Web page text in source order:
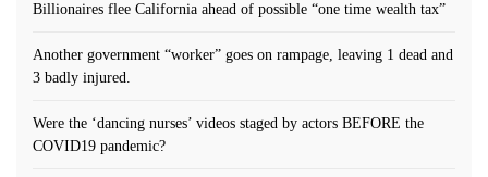
Billionaires flee California ahead of possible “one time wealth tax”
Another government “worker” goes on rampage, leaving 1 dead and
3 badly injured.
Were the ‘dancing nurses’ videos staged by actors BEFORE the
COVID19 pandemic?